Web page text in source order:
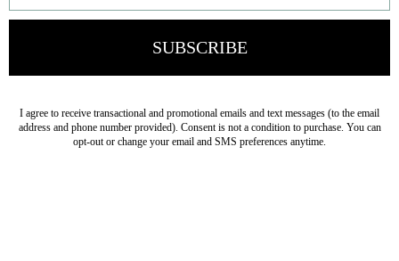
$60.00
$60.00